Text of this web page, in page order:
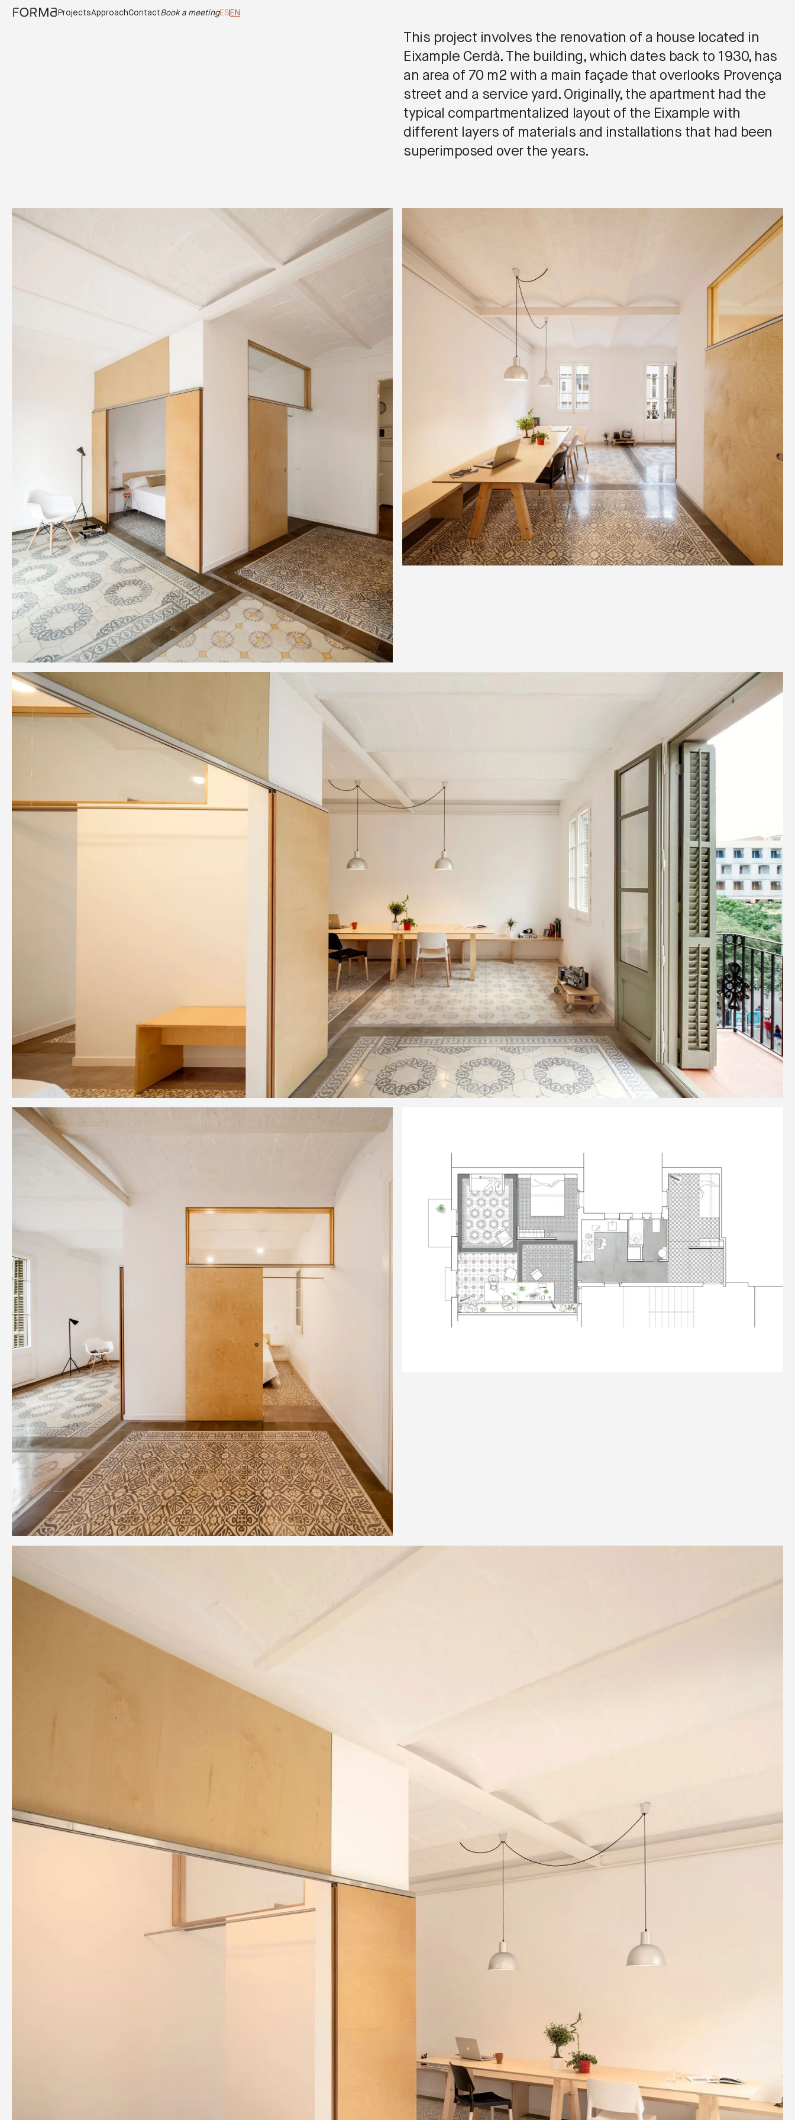
ProjectsApproachContactBook a meetingES EN
Casa Origen
This project involves the renovation of a house located in
Eixample Cerdà. The building, which dates back to 1930, has
an area of 70 m2 with a main façade that overlooks Provença
street and a service yard. Originally, the apartment had the
typical compartmentalized layout of the Eixample with
different layers of materials and installations that had been
superimposed over the years.